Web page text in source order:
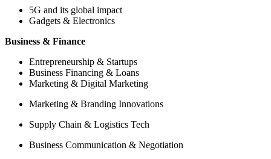
5G and its global impact
Gadgets & Electronics
Business & Finance
Entrepreneurship & Startups
Business Financing & Loans
Marketing & Digital Marketing
Marketing & Branding Innovations
Supply Chain & Logistics Tech
Business Communication & Negotiation